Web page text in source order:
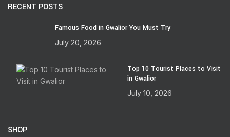
RECENT POSTS
Famous Food in Gwalior You Must Try
July 20, 2026
Top 10 Tourist Places to Visit
in Gwalior
July 10, 2026
SHOP